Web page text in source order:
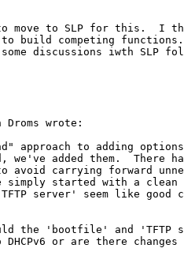
move to SLP for this.  I
build competing
discussions iwth SLP
Droms wrote:
approach to adding
we've added them.  There
avoid carrying forward
simply started with a
server' seem like good
the 'bootfile' and
or are there changes